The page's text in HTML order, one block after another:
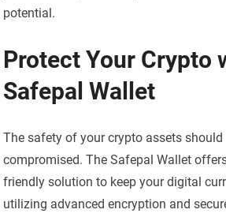
potential.
Protect Your Crypto
Safepal Wallet
The safety of your crypto assets should
compromised. The Safepal Wallet
friendly solution to keep your digital
utilizing advanced encryption and